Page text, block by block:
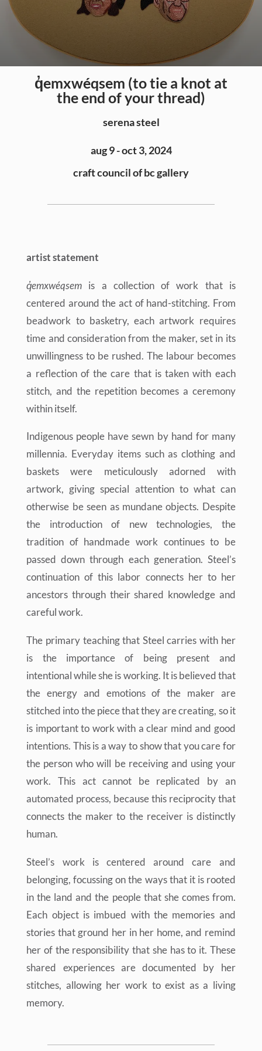
q̓emxwéqsem (to tie a knot at
the end of your thread)
serena steel
aug 9 - oct 3, 2024
craft council of bc gallery
artist statement
q̓emxwéqsem is a collection of work that is
centered around the act of hand-stitching. From
beadwork to basketry, each artwork requires
time and consideration from the maker, set in its
unwillingness to be rushed. The labour becomes
a reflection of the care that is taken with each
stitch, and the repetition becomes a ceremony
within itself.
Indigenous people have sewn by hand for many
millennia. Everyday items such as clothing and
baskets were meticulously adorned with
artwork, giving special attention to what can
otherwise be seen as mundane objects. Despite
the introduction of new technologies, the
tradition of handmade work continues to be
passed down through each generation. Steel’s
continuation of this labor connects her to her
ancestors through their shared knowledge and
careful work.
The primary teaching that Steel carries with her
is the importance of being present and
intentional while she is working. It is believed that
the energy and emotions of the maker are
stitched into the piece that they are creating, so it
is important to work with a clear mind and good
intentions. This is a way to show that you care for
the person who will be receiving and using your
work. This act cannot be replicated by an
automated process, because this reciprocity that
connects the maker to the receiver is distinctly
human.
Steel’s work is centered around care and
belonging, focussing on the ways that it is rooted
in the land and the people that she comes from.
Each object is imbued with the memories and
stories that ground her in her home, and remind
her of the responsibility that she has to it. These
shared experiences are documented by her
stitches, allowing her work to exist as a living
memory.